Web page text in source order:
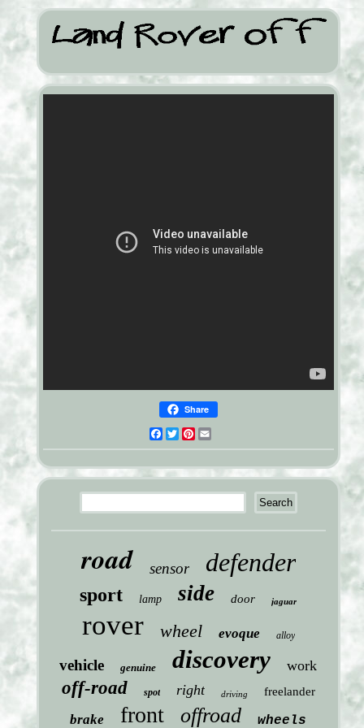
Share
Facebook
TwitterPinterest
road sensor defender
sport lamp side door jaguar
rover wheel evoque alloy
vehicle genuine discovery work
off-road spot right driving freelander
brake front offroad wheels